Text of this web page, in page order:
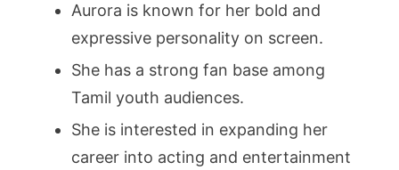
Aurora is known for her bold and
expressive personality on screen.
She has a strong fan base among
Tamil youth audiences.
She is interested in expanding her
career into acting and entertainment